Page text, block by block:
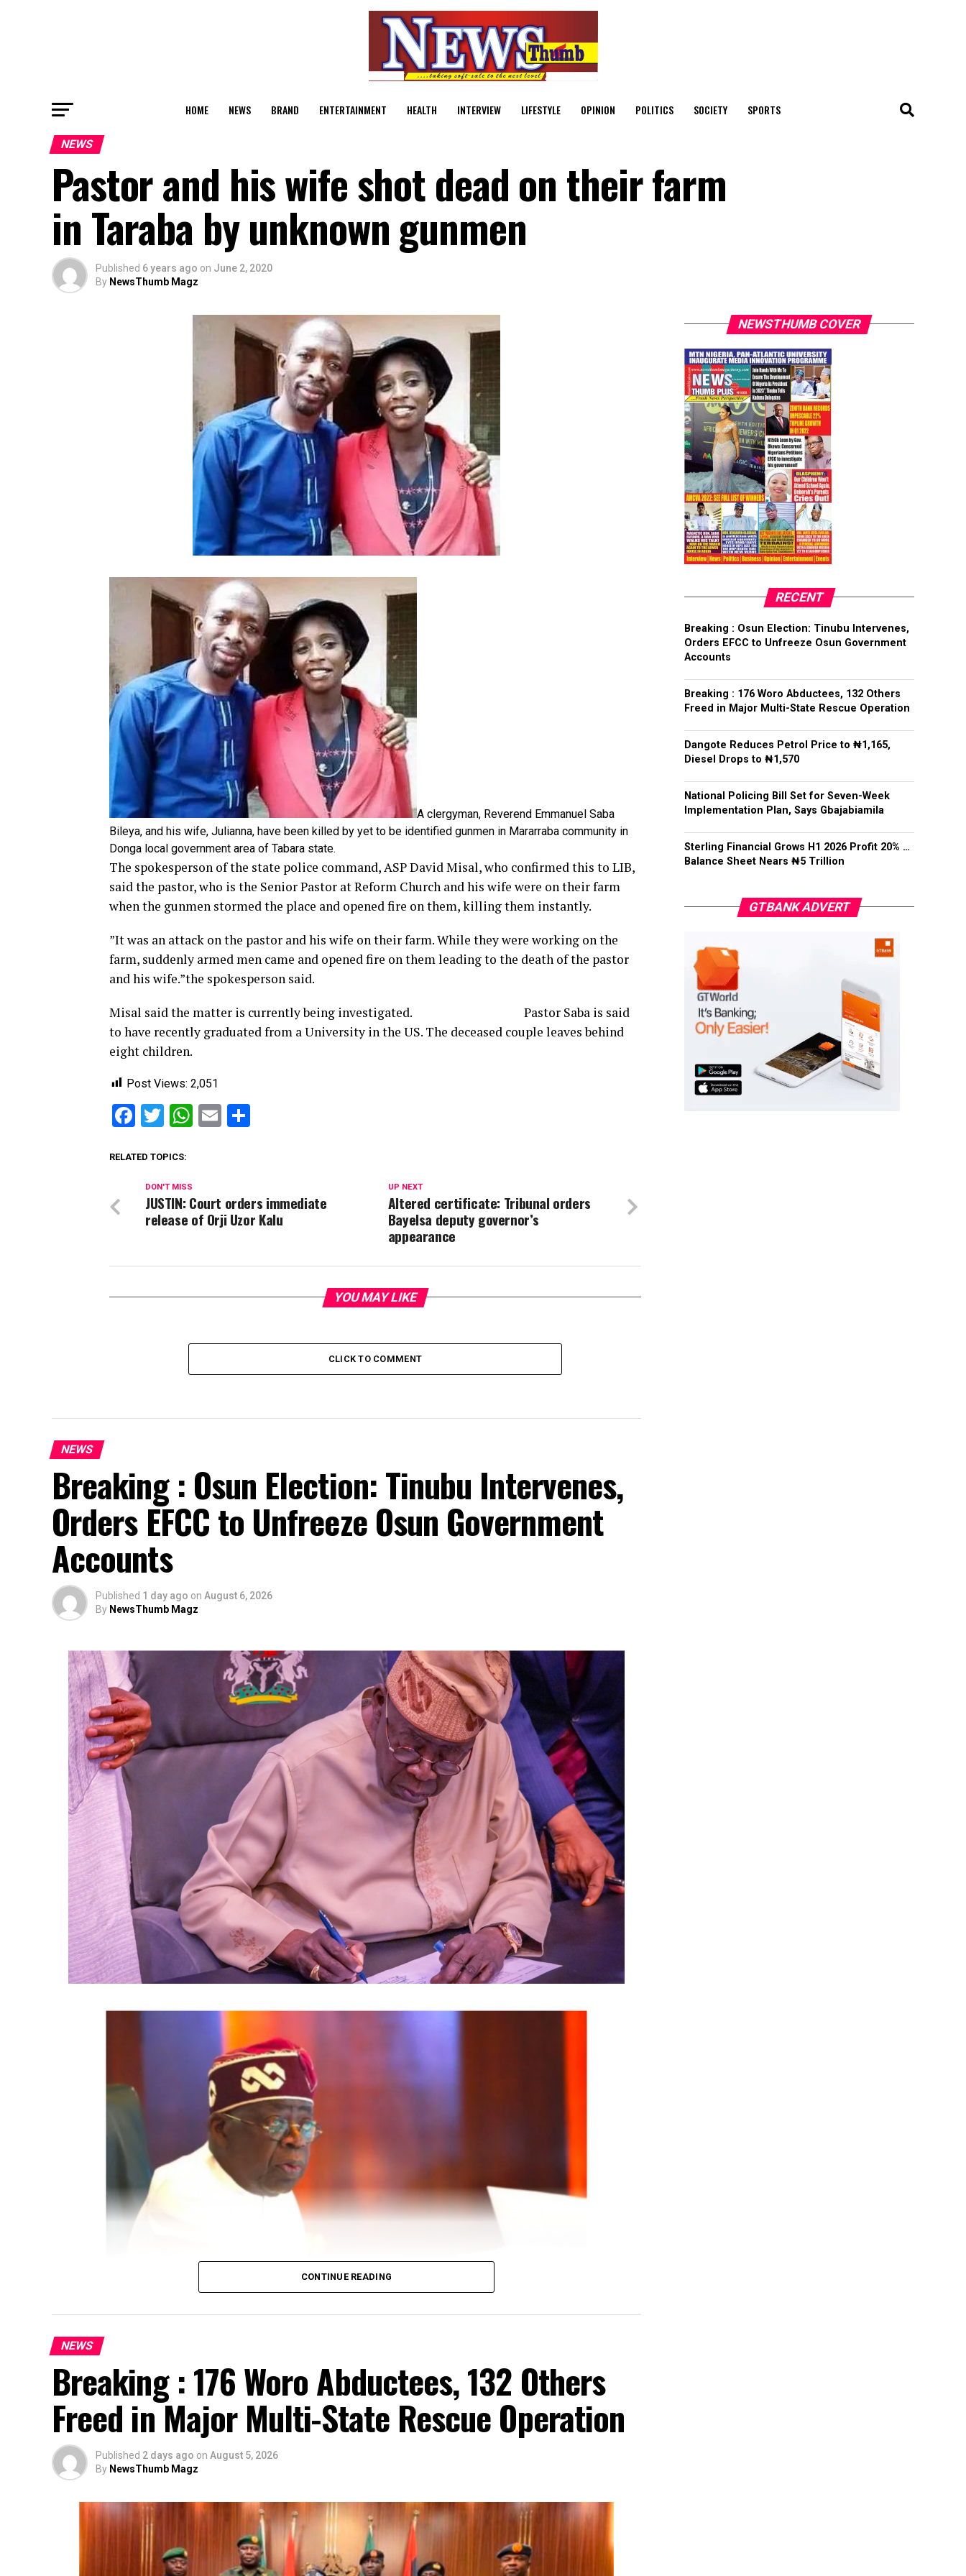
HOME NEWS BRAND ENTERTAINMENT HEALTH INTERVIEW LIFESTYLE OPINION POLITICS SOCIETY SPORTS
NEWS
Pastor and his wife shot dead on their farm
in Taraba by unknown gunmen
Published 6 years ago on June 2, 2020
By NewsThumb Magz
A clergyman, Reverend Emmanuel Saba
Bileya, and his wife, Julianna, have been killed by yet to be identified gunmen in Mararraba community in
Donga local government area of Tabara state.
The spokesperson of the state police command, ASP David Misal, who confirmed this to LIB,
said the pastor, who is the Senior Pastor at Reform Church and his wife were on their farm
when the gunmen stormed the place and opened fire on them, killing them instantly.
”It was an attack on the pastor and his wife on their farm. While they were working on the
farm, suddenly armed men came and opened fire on them leading to the death of the pastor
and his wife.”the spokesperson said.
Misal said the matter is currently being investigated. Pastor Saba is said
to have recently graduated from a University in the US. The deceased couple leaves behind
eight children.
Post Views: 2,051
Facebook
Twitter
WhatsApp
Email
RELATED TOPICS:
UP NEXT
Altered certificate: Tribunal orders
Bayelsa deputy governor’s
appearance
DON'T MISS
JUSTIN: Court orders immediate
release of Orji Uzor Kalu
YOU MAY LIKE
CLICK TO COMMENT
NEWS
Breaking : Osun Election: Tinubu Intervenes,
Orders EFCC to Unfreeze Osun Government
Accounts
Published 1 day ago on August 6, 2026
By NewsThumb Magz
CONTINUE READING
NEWS
Breaking : 176 Woro Abductees, 132 Others
Freed in Major Multi-State Rescue Operation
Published 2 days ago on August 5, 2026
By NewsThumb Magz
NEWSTHUMB COVER
RECENT
Breaking : Osun Election: Tinubu Intervenes,
Orders EFCC to Unfreeze Osun Government
Accounts
Breaking : 176 Woro Abductees, 132 Others
Freed in Major Multi-State Rescue Operation
Dangote Reduces Petrol Price to ₦1,165,
Diesel Drops to ₦1,570
National Policing Bill Set for Seven-Week
Implementation Plan, Says Gbajabiamila
Sterling Financial Grows H1 2026 Profit 20% …
Balance Sheet Nears ₦5 Trillion
GTBANK ADVERT